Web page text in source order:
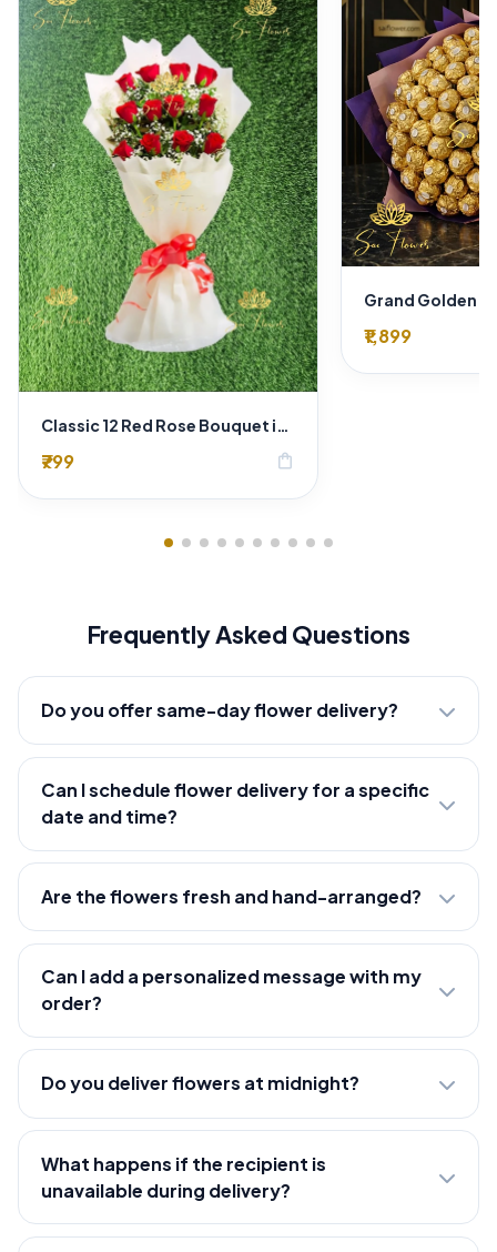
Classic 12 Red Rose Bouquet in Luxury Gold Wrap
₹799 shopping_bag
₹1,899
Frequently Asked Questions
Do you offer same-day flower delivery?
Can I schedule flower delivery for a specific
date and time?
Are the flowers fresh and hand-arranged?
Can I add a personalized message with my
order?
Do you deliver flowers at midnight?
What happens if the recipient is
unavailable during delivery?